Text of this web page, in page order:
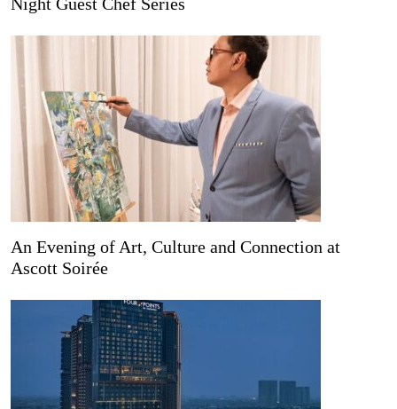
Night Guest Chef Series
An Evening of Art, Culture and Connection at
Ascott Soirée